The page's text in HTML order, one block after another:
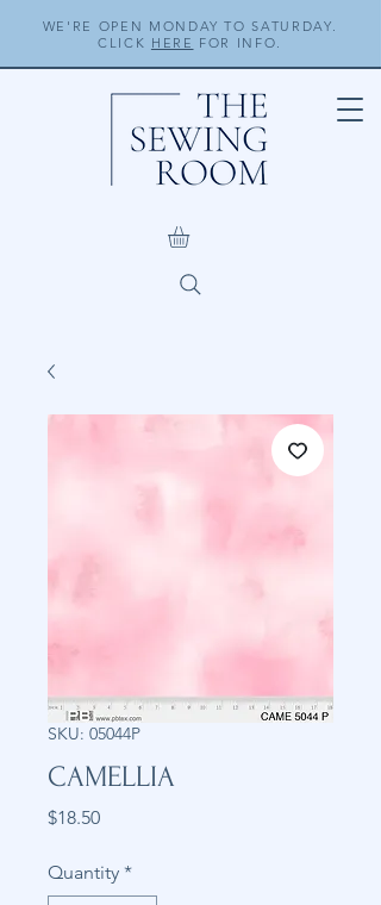
WE'RE OPEN MONDAY TO SATURDAY.
CLICK HERE FOR INFO.
SKU: 05044P
CAMELLIA
$18.50Price
Quantity *